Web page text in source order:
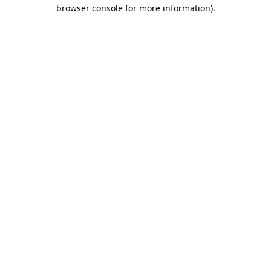
browser console for more information).